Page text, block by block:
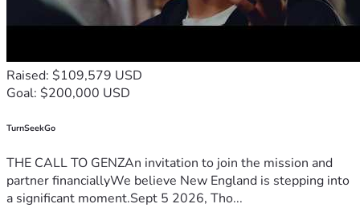
Raised: $109,579 USD
Goal: $200,000 USD
TurnSeekGo
THE CALL TO GENZAn invitation to join the mission and
partner financiallyWe believe New England is stepping into
a significant moment.Sept 5 2026, Tho...